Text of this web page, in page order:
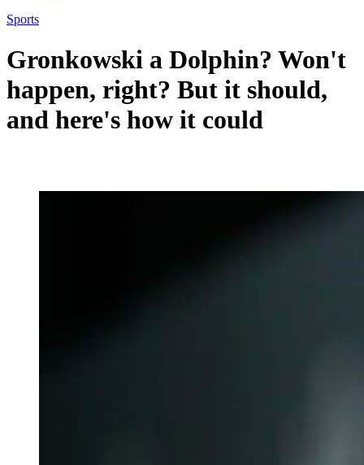
Sports
Gronkowski a Dolphin? Won't
happen, right? But it should,
and here's how it could